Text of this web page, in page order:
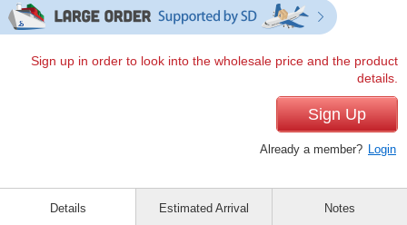
Sign up in order to look into the wholesale price and the product
details.
Sign Up
Already a member? Login
Details Estimated Arrival Notes